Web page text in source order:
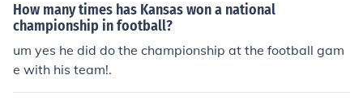
How many times has Kansas won a national
championship in football?
um yes he did do the championship at the football gam
e with his team!.